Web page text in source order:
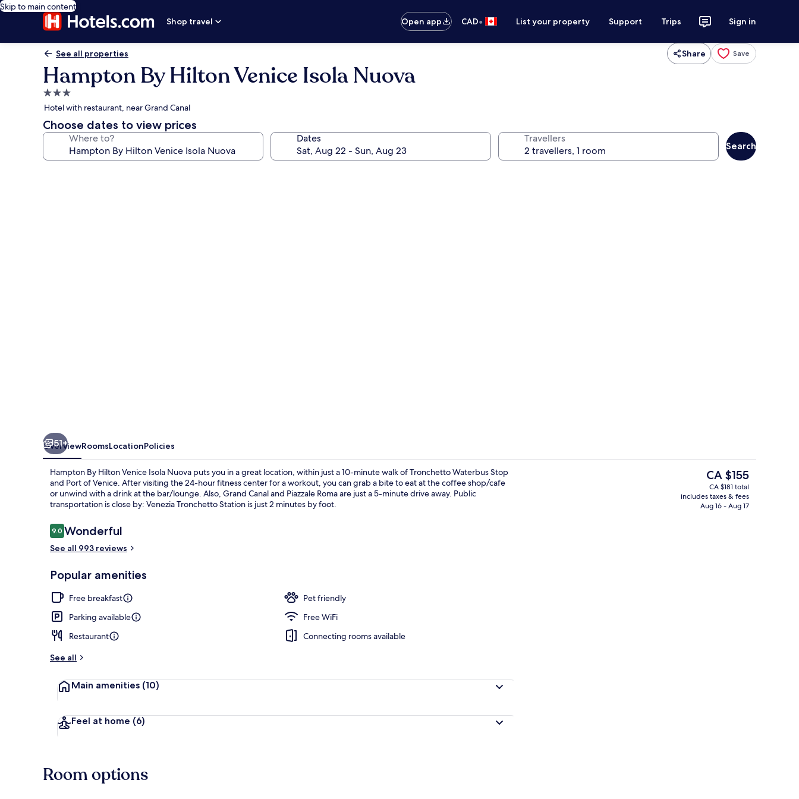
Skip to main content
Shop travel
Open app CAD• List your property Support Trips Sign in
See all properties Share Save
Hampton By Hilton Venice Isola Nuova
3.0
star
property
Hotel with restaurant, near Grand Canal
Choose dates to view prices
Where to? Dates Travellers
Search
Free daily buffet breakfast
51+
OverviewRoomsLocationPolicies
Hampton By Hilton Venice Isola Nuova puts you in a great location, within just a 10-minute walk of Tronchetto Waterbus Stop
and Port of Venice. After visiting the 24-hour fitness center for a workout, you can grab a bite to eat at the coffee shop/cafe
or unwind with a drink at the bar/lounge. Also, Grand Canal and Piazzale Roma are just a 5-minute drive away. Public
transportation is close by: Venezia Tronchetto Station is just 2 minutes by foot.
Reviews
9.09.0 out of 10
Wonderful
See all 993 reviews
Popular amenities
Free breakfast
Pet friendly
Parking available
Free WiFi
Restaurant
Connecting rooms available
See all
Main amenities (10)
Feel at home (6)
The
current
price
is
CA $155
CA $181 total
includes taxes & fees
Aug 16 - Aug 17
Room options